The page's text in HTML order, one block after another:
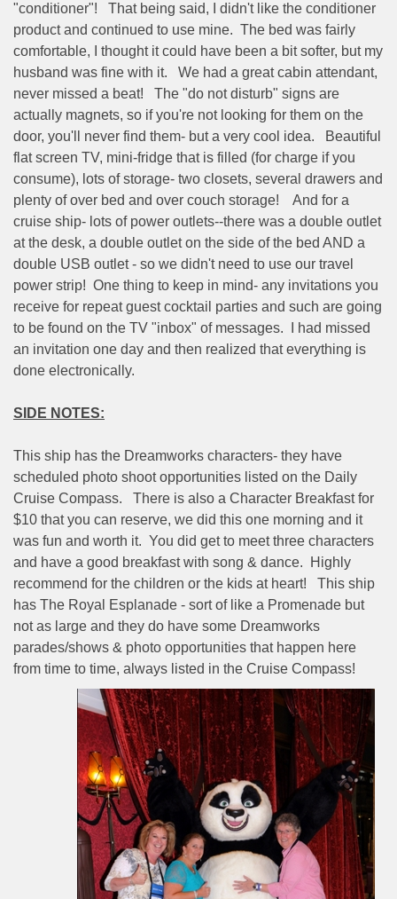
"conditioner"!
That being said, I didn't like the conditioner
product and continued to use mine. The bed was fairly
comfortable, I thought it could have been a bit softer, but my
husband was fine with it.
We had a great cabin attendant,
never missed a beat!
The "do not disturb" signs are
actually magnets, so if you're not looking for them on the
door, you'll never find them- but a very cool idea.
Beautiful
flat screen TV, mini-fridge that is filled (for charge if you
consume), lots of storage- two closets, several drawers and
plenty of over bed and over couch storage!
And for a
cruise ship- lots of power outlets--there was a double outlet
at the desk, a double outlet on the side of the bed AND a
double USB outlet - so we didn't need to use our travel
power strip! One thing to keep in mind- any invitations you
receive for repeat guest cocktail parties and such are going
to be found on the TV "inbox" of messages.
I had missed
an invitation one day and then realized that everything is
done electronically.
SIDE NOTES:
This ship has the Dreamworks characters- they have
scheduled photo shoot opportunities listed on the Daily
Cruise Compass.
There is also a Character Breakfast for
$10 that you can reserve, we did this one morning and it
was fun and worth it. You did get to meet three characters
and have a good breakfast with song & dance.
Highly
recommend for the children or the kids at heart!
This ship
has The Royal Esplanade - sort of like a Promenade but
not as large and they do have some Dreamworks
parades/shows & photo opportunities that happen here
from time to time, always listed in the Cruise Compass!